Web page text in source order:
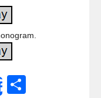
Share